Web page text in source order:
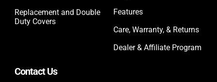
Replacement and Double
Duty Covers
Features
Care, Warranty, & Returns
Dealer & Affiliate Program
Contact Us